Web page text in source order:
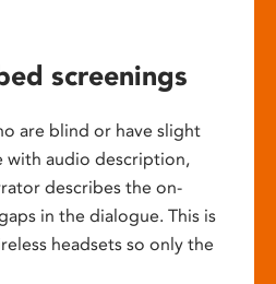
screenings
are blind or have slight
with audio description,
describes the on-
in the dialogue. This is
headsets so only the